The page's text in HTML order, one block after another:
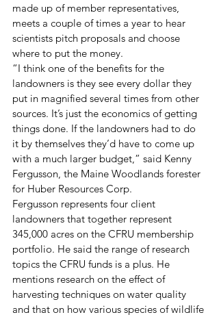
made up of member representatives,
meets a couple of times a year to hear
scientists pitch proposals and choose
where to put the money.
“I think one of the benefits for the
landowners is they see every dollar they
put in magnified several times from other
sources. It’s just the economics of getting
things done. If the landowners had to do
it by themselves they’d have to come up
with a much larger budget,” said Kenny
Fergusson, the Maine Woodlands forester
for Huber Resources Corp.
Fergusson represents four client
landowners that together represent
345,000 acres on the CFRU membership
portfolio. He said the range of research
topics the CFRU funds is a plus. He
mentions research on the effect of
harvesting techniques on water quality
and that on how various species of wildlife